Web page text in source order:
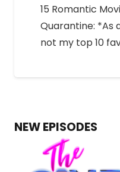
15 Romantic
Quarantine: *As
not my top 10
NEW EPISODES